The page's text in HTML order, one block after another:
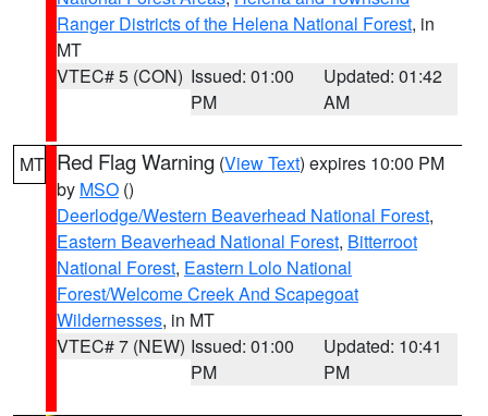
Ranger Districts of the Helena National Forest, in
MT
VTEC# 5 (CON) Issued: 01:00
PM
Updated: 01:42
AM
MT Red Flag Warning (View Text) expires 10:00 PM
by MSO ()
Deerlodge/Western Beaverhead National Forest,
Eastern Beaverhead National Forest, Bitterroot
National Forest, Eastern Lolo National
Forest/Welcome Creek And Scapegoat
Wildernesses, in MT
VTEC# 7 (NEW) Issued: 01:00
PM
Updated: 10:41
PM